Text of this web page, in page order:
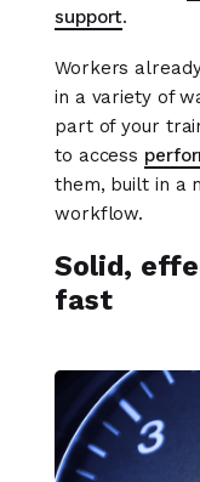
support.
Workers
in a variety of
part of your
to access
them, built in a
workflow.
Solid,
fast